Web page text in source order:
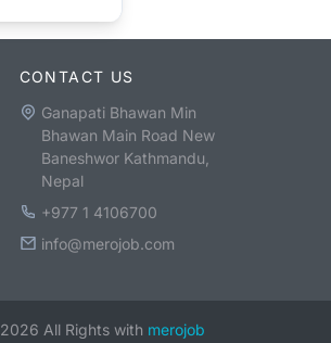
CONTACT US
Ganapati Bhawan Min
Bhawan Main Road New
Baneshwor Kathmandu,
Nepal
+977 1 4106700
info@merojob.com
2026 All Rights with merojob